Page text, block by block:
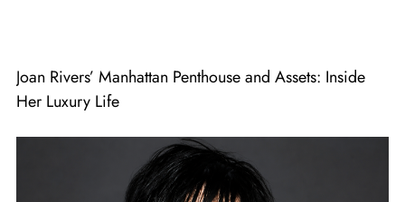
Joan Rivers’ Manhattan Penthouse and Assets: Inside
Her Luxury Life